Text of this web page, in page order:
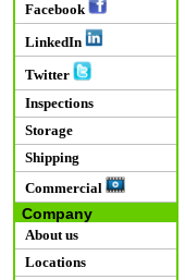
Facebook
LinkedIn
Twitter
Inspections
Storage
Shipping
Commercial
Company
About us
Locations